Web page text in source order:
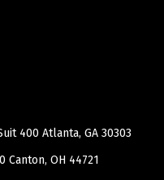
400 Atlanta, GA 30303
Canton, OH 44721